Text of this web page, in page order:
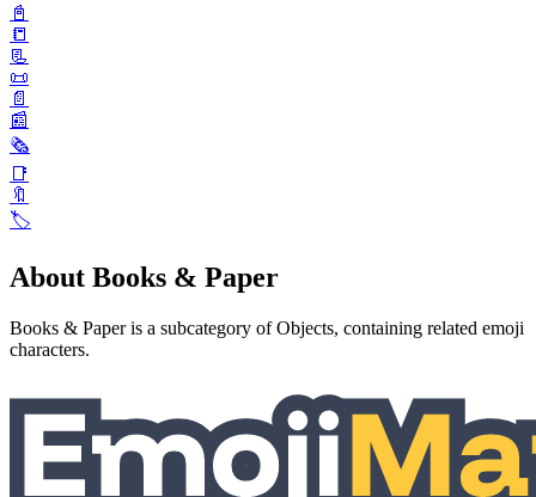
📓
📒
📃
📜
📄
📰
🗞️
📑
🔖
🏷️
About Books & Paper
Books & Paper is a subcategory of Objects, containing related emoji
characters.